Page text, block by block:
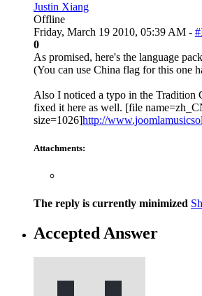
Justin Xiang
Offline
Friday, March 19 2010, 05:39 AM -
0
As promised, here's the language
(You can use China flag for this one
Also I noticed a typo in the Tradition
fixed it here as well. [file
size=1026]http://
Attachments:
The reply is currently minimized
Accepted Answer